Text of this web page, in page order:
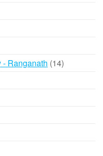
Ranganath 1414